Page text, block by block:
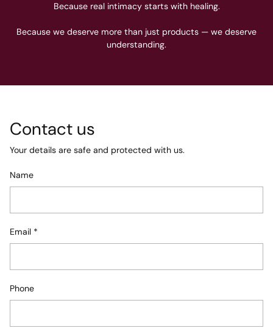
Because real intimacy starts with healing.
Because we deserve more than just products — we deserve
understanding.
Contact us
Your details are safe and protected with us.
Name
Email *
Phone